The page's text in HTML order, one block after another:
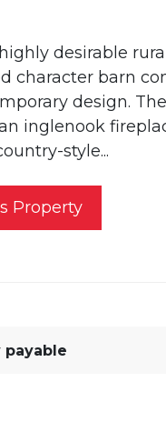
desirable
character barn
design.
inglenook
style...
Property
payable